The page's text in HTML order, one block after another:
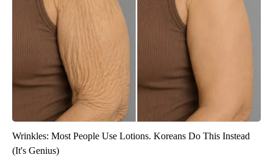
Wrinkles: Most People Use Lotions. Koreans Do This Instead
(It's Genius)